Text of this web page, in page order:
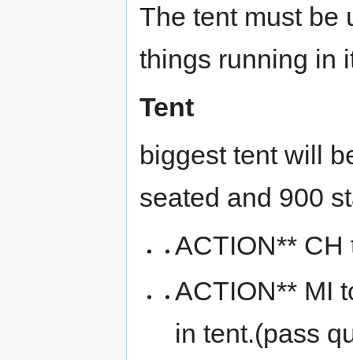
The tent must be
things running in
Tent
biggest tent will
seated and 900
ACTION** CH
ACTION** MI
in tent.(pass